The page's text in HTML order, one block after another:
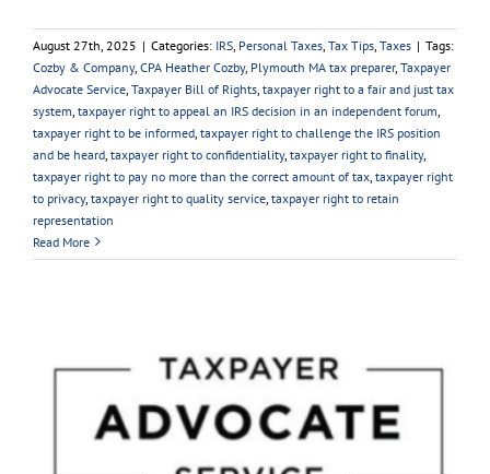
August 27th, 2025 | Categories: IRS Personal Taxes Tax Tips Taxes | Tags:
Cozby & Company, CPA Heather Cozby, Plymouth MA tax preparer, Taxpayer
Advocate Service Taxpayer Bill of Rights taxpayer right to a fair and just tax
system taxpayer right to appeal an IRS decision in an independent forum
taxpayer right to be informed taxpayer right to challenge the IRS position
and be heard taxpayer right to confidentiality, taxpayer right to finality,
taxpayer right to pay no more than the correct amount of tax taxpayer right
to privacy, taxpayer right to quality service taxpayer right to retain
representation
Read More